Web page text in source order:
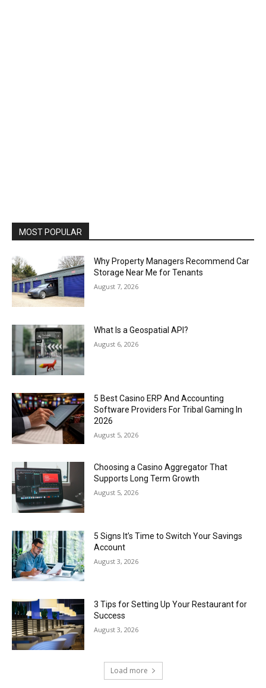
MOST POPULAR
Why Property Managers Recommend Car
Storage Near Me for Tenants
August 7, 2026
What Is a Geospatial API?
August 6, 2026
5 Best Casino ERP And Accounting
Software Providers For Tribal Gaming In
2026
August 5, 2026
Choosing a Casino Aggregator That
Supports Long Term Growth
August 5, 2026
5 Signs It’s Time to Switch Your Savings
Account
August 3, 2026
3 Tips for Setting Up Your Restaurant for
Success
August 3, 2026
Load more